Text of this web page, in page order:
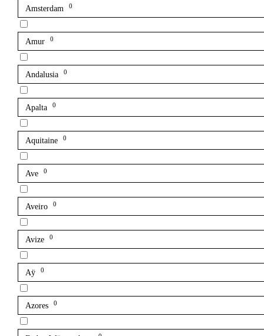
Amsterdam 0
Amur 0
Andalusia 0
Apalta 0
Aquitaine 0
Ave 0
Aveiro 0
Avize 0
Aÿ 0
Azores 0